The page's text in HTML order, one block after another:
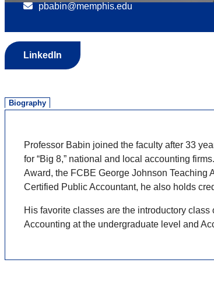
pbabin@memphis.edu
LinkedIn
Biography
Professor Babin joined the faculty after 33
for “Big 8,” national and local accounting
Award, the FCBE George Johnson Teaching
Certified Public Accountant, he also holds
His favorite classes are the introductory
Accounting at the undergraduate level and